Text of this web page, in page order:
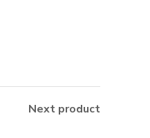
Next product